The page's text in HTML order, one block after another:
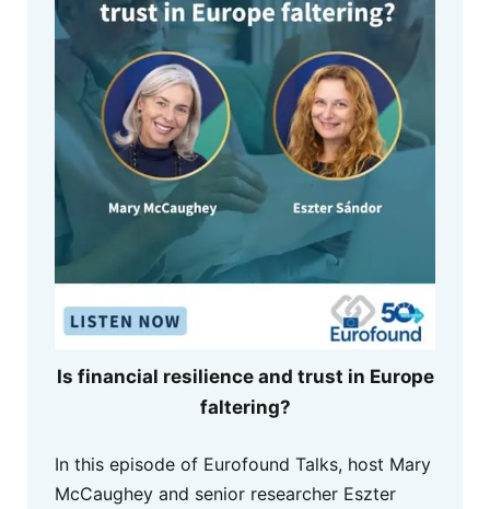
Is financial resilience and trust in Europe
faltering?
In this episode of Eurofound Talks, host Mary
McCaughey and senior researcher Eszter